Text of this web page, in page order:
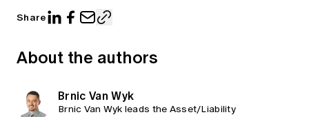
Share
About the authors
Brnic Van Wyk
Brnic Van Wyk leads the Asset/Liability